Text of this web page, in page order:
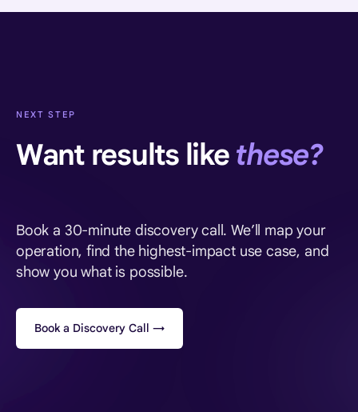
NEXT STEP
Want results like these?
Book a 30-minute discovery call. We’ll map your
operation, find the highest-impact use case, and
show you what is possible.
Book a Discovery Call →